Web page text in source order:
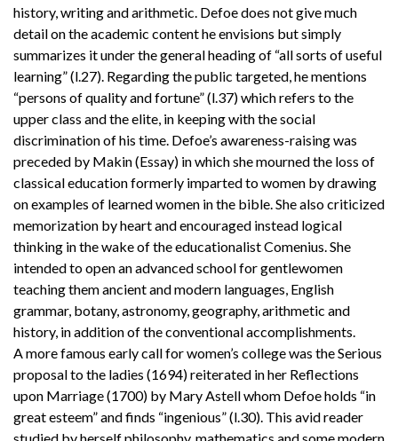
history, writing and arithmetic. Defoe does not give much
detail on the academic content he envisions but simply
summarizes it under the general heading of “all sorts of useful
learning” (l.27). Regarding the public targeted, he mentions
“persons of quality and fortune” (l.37) which refers to the
upper class and the elite, in keeping with the social
discrimination of his time. Defoe’s awareness-raising was
preceded by Makin (Essay) in which she mourned the loss of
classical education formerly imparted to women by drawing
on examples of learned women in the bible. She also criticized
memorization by heart and encouraged instead logical
thinking in the wake of the educationalist Comenius. She
intended to open an advanced school for gentlewomen
teaching them ancient and modern languages, English
grammar, botany, astronomy, geography, arithmetic and
history, in addition of the conventional accomplishments.
A more famous early call for women’s college was the Serious
proposal to the ladies (1694) reiterated in her Reflections
upon Marriage (1700) by Mary Astell whom Defoe holds “in
great esteem” and finds “ingenious” (l.30). This avid reader
studied by herself philosophy, mathematics and some modern